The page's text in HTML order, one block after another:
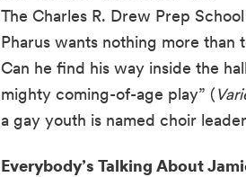
The Charles R. Drew Prep
Pharus wants nothing more than
Can he find his way inside the
mighty coming-of-age play” (
a gay youth is named choir
Everybody’s Talking About